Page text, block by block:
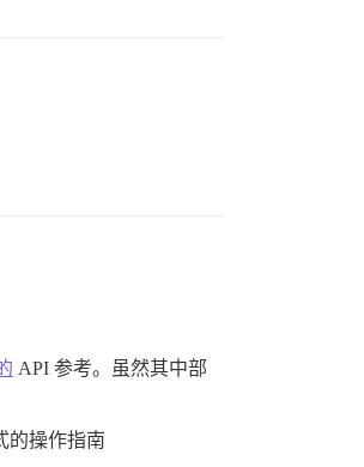
API 参考。虽然其中部
的操作指南